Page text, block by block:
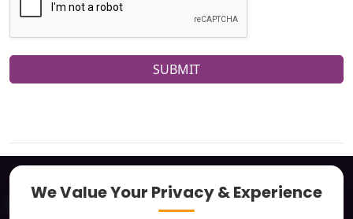
SUBMIT
About
We Value Your Privacy & Experience